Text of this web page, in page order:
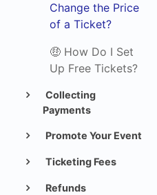
Change the Price
of a Ticket?
🤑 How Do I Set
Up Free Tickets?
Collecting
Payments
Promote Your Event
Ticketing Fees
Refunds